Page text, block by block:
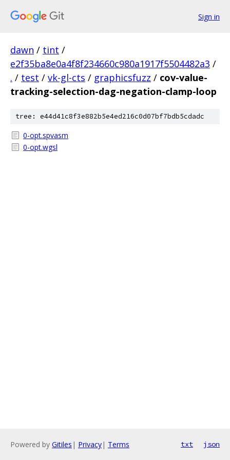
Sign in
dawn / tint /
e2f35ba8e0a4f8f234660c980a1917f5504482a3 /
. / test / vk-gl-cts / graphicsfuzz / cov-value-
tracking-selection-dag-negation-clamp-loop
tree: e44d41c8f3e882b5e4ed216c0d07bf7bdb5cdadc
0-opt.spvasm
0-opt.wgsl
Powered by Gitiles | Privacy| Terms txt json